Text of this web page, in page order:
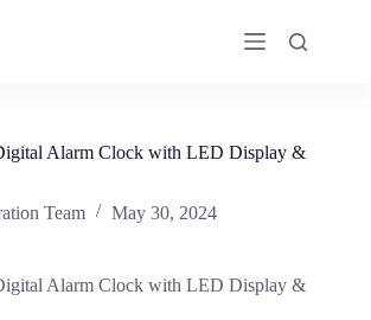
Alarm Clock with LED Display &
Team
May 30, 2024
Alarm Clock with LED Display &